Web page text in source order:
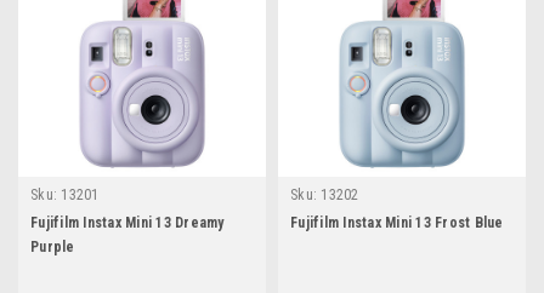
Sku: 13201
Fujifilm Instax Mini 13 Dreamy
Purple
Sku: 13202
Fujifilm Instax Mini 13 Frost Blue